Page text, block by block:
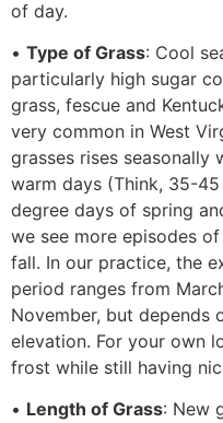
of day.
• Type of Grass: Cool
particularly high sugar
grass, fescue and
very common in West
grasses rises seasonally
warm days (Think, 35-
degree days of spring
we see more episodes
fall. In our practice, the
period ranges from
November, but depends
elevation. For your own
frost while still having
• Length of Grass: New